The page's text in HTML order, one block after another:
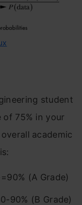
student
75% in your
academic
(A Grade)
90% (B Grade)